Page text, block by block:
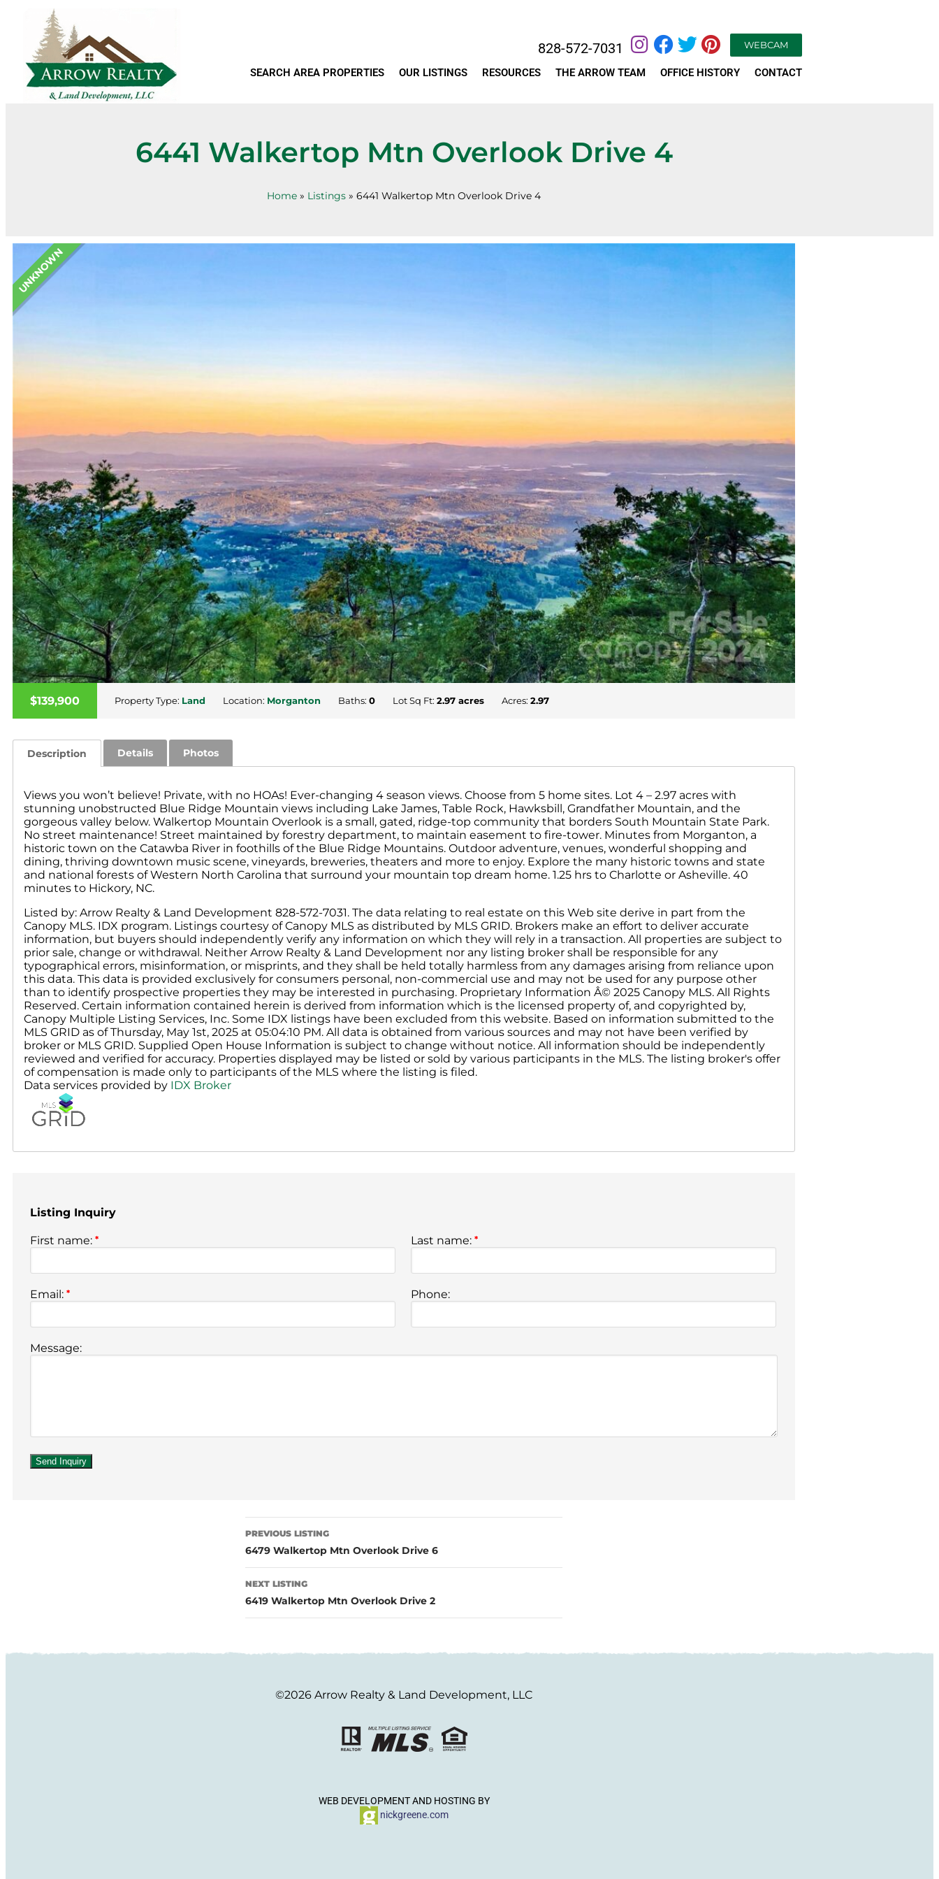
828-572-7031 WEBCAM
SEARCH AREA PROPERTIES OUR LISTINGS RESOURCES THE ARROW TEAM OFFICE HISTORY CONTACT
6441 Walkertop Mtn Overlook Drive 4
Home » Listings » 6441 Walkertop Mtn Overlook Drive 4
UNKNOWN
$139,900 Property Type: Land Location: Morganton Baths: 0 Lot Sq Ft: 2.97 acres Acres: 2.97
Description Details Photos
Views you won’t believe! Private, with no HOAs! Ever-changing 4 season views. Choose from 5 home sites. Lot 4 – 2.97 acres with
stunning unobstructed Blue Ridge Mountain views including Lake James, Table Rock, Hawksbill, Grandfather Mountain, and the
gorgeous valley below. Walkertop Mountain Overlook is a small, gated, ridge-top community that borders South Mountain State Park.
No street maintenance! Street maintained by forestry department, to maintain easement to fire-tower. Minutes from Morganton, a
historic town on the Catawba River in foothills of the Blue Ridge Mountains. Outdoor adventure, venues, wonderful shopping and
dining, thriving downtown music scene, vineyards, breweries, theaters and more to enjoy. Explore the many historic towns and state
and national forests of Western North Carolina that surround your mountain top dream home. 1.25 hrs to Charlotte or Asheville. 40
minutes to Hickory, NC.
Listed by: Arrow Realty & Land Development 828-572-7031. The data relating to real estate on this Web site derive in part from the
Canopy MLS. IDX program. Listings courtesy of Canopy MLS as distributed by MLS GRID. Brokers make an effort to deliver accurate
information, but buyers should independently verify any information on which they will rely in a transaction. All properties are subject to
prior sale, change or withdrawal. Neither Arrow Realty & Land Development nor any listing broker shall be responsible for any
typographical errors, misinformation, or misprints, and they shall be held totally harmless from any damages arising from reliance upon
this data. This data is provided exclusively for consumers personal, non-commercial use and may not be used for any purpose other
than to identify prospective properties they may be interested in purchasing. Proprietary Information Â© 2025 Canopy MLS. All Rights
Reserved. Certain information contained herein is derived from information which is the licensed property of, and copyrighted by,
Canopy Multiple Listing Services, Inc. Some IDX listings have been excluded from this website. Based on information submitted to the
MLS GRID as of Thursday, May 1st, 2025 at 05:04:10 PM. All data is obtained from various sources and may not have been verified by
broker or MLS GRID. Supplied Open House Information is subject to change without notice. All information should be independently
reviewed and verified for accuracy. Properties displayed may be listed or sold by various participants in the MLS. The listing broker's offer
of compensation is made only to participants of the MLS where the listing is filed.
Data services provided by IDX Broker
Listing Inquiry
First name: * Last name: *
Email: * Phone:
Message:
PREVIOUS LISTING
6479 Walkertop Mtn Overlook Drive 6
NEXT LISTING
6419 Walkertop Mtn Overlook Drive 2
©2026 Arrow Realty & Land Development, LLC
WEB DEVELOPMENT AND HOSTING BY
nickgreene.com